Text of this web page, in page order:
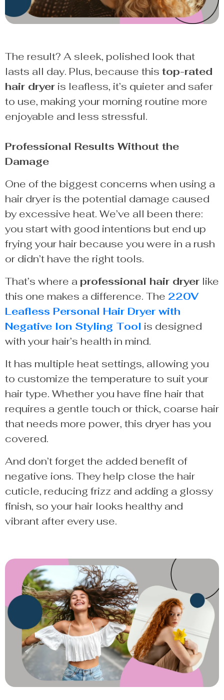
The result? A sleek, polished look that
lasts all day. Plus, because this top-rated
hair dryer is leafless, it’s quieter and safer
to use, making your morning routine more
enjoyable and less stressful.
Professional Results Without the
Damage
One of the biggest concerns when using a
hair dryer is the potential damage caused
by excessive heat. We’ve all been there:
you start with good intentions but end up
frying your hair because you were in a rush
or didn’t have the right tools.
That’s where a professional hair dryer like
this one makes a difference. The 220V
Leafless Personal Hair Dryer with
Negative Ion Styling Tool is designed
with your hair’s health in mind.
It has multiple heat settings, allowing you
to customize the temperature to suit your
hair type. Whether you have fine hair that
requires a gentle touch or thick, coarse hair
that needs more power, this dryer has you
covered.
And don’t forget the added benefit of
negative ions. They help close the hair
cuticle, reducing frizz and adding a glossy
finish, so your hair looks healthy and
vibrant after every use.